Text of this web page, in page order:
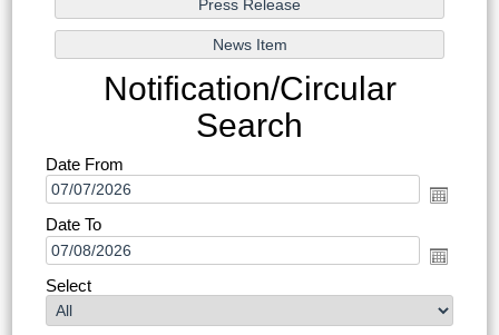
Notification/Circular
Search
Date From
Date To
Select